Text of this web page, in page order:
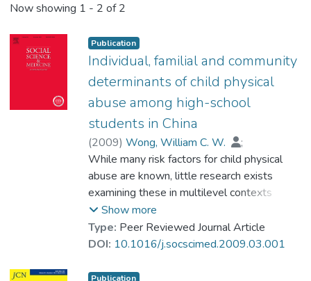
Now showing 1 - 2 of 2
Publication
Individual, familial and community
determinants of child physical
abuse among high-school
students in China
(2009) Wong, William C. W.
;
Chen, Wei-Qing
;Goggins, William B.
Prof. TANG So Kum, Catherine
;
Leung, Phil W. S.
While many risk factors for child physical
abuse are known, little research exists
examining these in multilevel contexts
including both individual and environmental
influences. The authors examined the roles
of individual-, family- and community-level
in determining the likelihood of child physical
Show more
Type: Peer Reviewed Journal Article
DOI: 10.1016/j.socscimed.2009.03.001
Publication